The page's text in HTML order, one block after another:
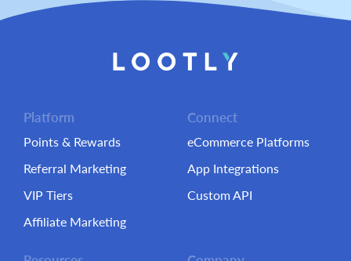
Platform
Points & Rewards
Referral Marketing
VIP Tiers
Affiliate Marketing
Connect
eCommerce Platforms
App Integrations
Custom API